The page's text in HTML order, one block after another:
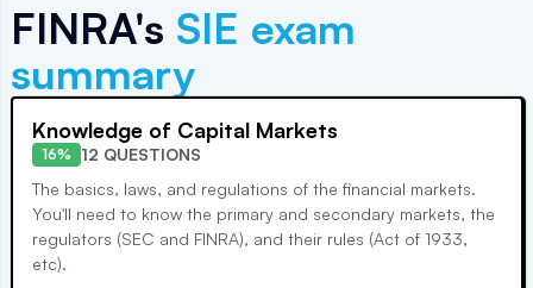
FINRA's SIE exam
summary
Knowledge of Capital Markets
16%
12 QUESTIONS
The basics, laws, and regulations of the financial markets.
You'll need to know the primary and secondary markets, the
regulators (SEC and FINRA), and their rules (Act of 1933,
etc).